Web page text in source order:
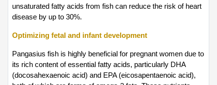
unsaturated fatty acids from fish can reduce the risk of heart
disease by up to 30%.
Optimizing fetal and infant development
Pangasius fish is highly beneficial for pregnant women due to
its rich content of essential fatty acids, particularly DHA
(docosahexaenoic acid) and EPA (eicosapentaenoic acid),